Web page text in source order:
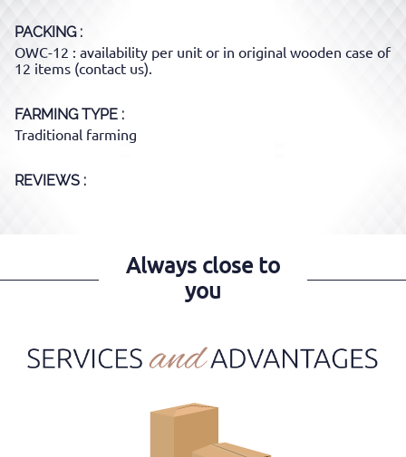
PACKING
OWC-12 : availability per unit or in original wooden case of
12 items (contact us).
FARMING TYPE
Traditional farming
REVIEWS :
Always close to
you